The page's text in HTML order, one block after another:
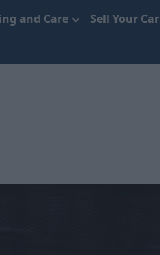
and Care Sell Your Car